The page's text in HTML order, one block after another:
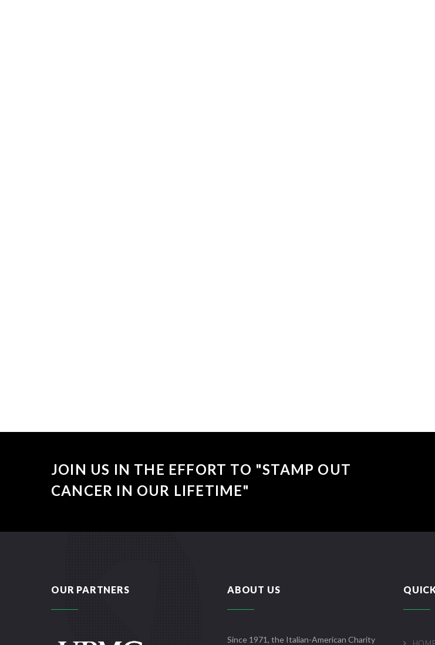
JOIN US IN THE EFFORT TO "STAMP OUT
CANCER IN OUR LIFETIME"
OUR PARTNERS ABOUT US
Since 1971, the Italian-American Charity